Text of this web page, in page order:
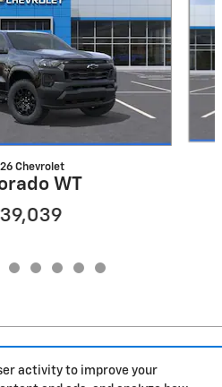
activity to improve your
Chevrolet
WT